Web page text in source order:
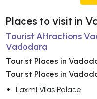
Places to visit in
Tourist Attractions
Vadodara
Tourist Places in
Tourist Places in
Laxmi Vilas Palace